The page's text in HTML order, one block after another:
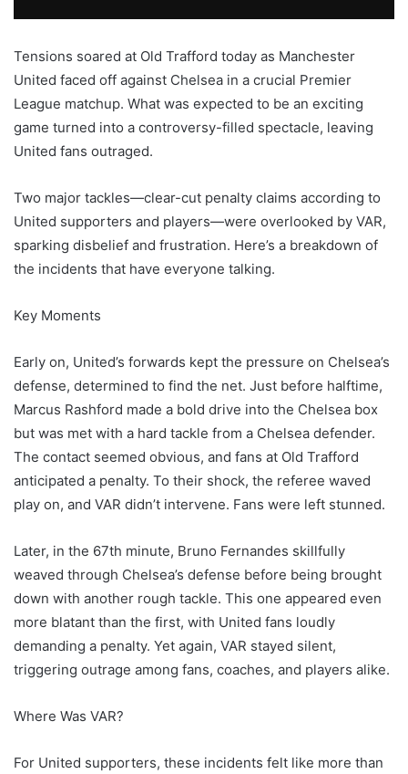
Tensions soared at Old Trafford today as Manchester
United faced off against Chelsea in a crucial Premier
League matchup. What was expected to be an exciting
game turned into a controversy-filled spectacle, leaving
United fans outraged.
Two major tackles—clear-cut penalty claims according to
United supporters and players—were overlooked by VAR,
sparking disbelief and frustration. Here’s a breakdown of
the incidents that have everyone talking.
Key Moments
Early on, United’s forwards kept the pressure on Chelsea’s
defense, determined to find the net. Just before halftime,
Marcus Rashford made a bold drive into the Chelsea box
but was met with a hard tackle from a Chelsea defender.
The contact seemed obvious, and fans at Old Trafford
anticipated a penalty. To their shock, the referee waved
play on, and VAR didn’t intervene. Fans were left stunned.
Later, in the 67th minute, Bruno Fernandes skillfully
weaved through Chelsea’s defense before being brought
down with another rough tackle. This one appeared even
more blatant than the first, with United fans loudly
demanding a penalty. Yet again, VAR stayed silent,
triggering outrage among fans, coaches, and players alike.
Where Was VAR?
For United supporters, these incidents felt like more than